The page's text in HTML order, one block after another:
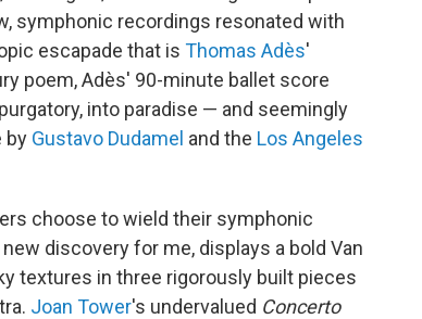
symphonic recordings resonated with
escapade that is Thomas Adès'
poem, Adès' 90-minute ballet score
into paradise — and seemingly
by Gustavo Dudamel and the Los Angeles
choose to wield their symphonic
discovery for me, displays a bold Van
textures in three rigorously built pieces
Joan Tower's undervalued Concerto